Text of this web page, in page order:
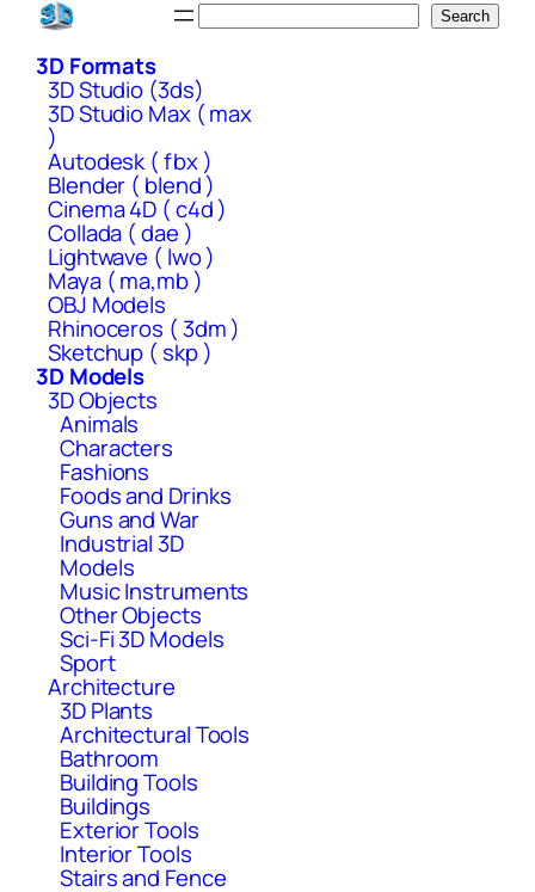
Skip
content
Search
3D Formats
3D Studio (3ds)
3D Studio Max ( max
)
Autodesk ( fbx )
Blender ( blend )
Cinema 4D ( c4d )
Collada ( dae )
Lightwave ( lwo )
Maya ( ma,mb )
OBJ Models
Rhinoceros ( 3dm )
Sketchup ( skp )
3D Models
3D Objects
Animals
Characters
Fashions
Foods and Drinks
Guns and War
Industrial 3D
Models
Music Instruments
Other Objects
Sci-Fi 3D Models
Sport
Architecture
3D Plants
Architectural Tools
Bathroom
Building Tools
Buildings
Exterior Tools
Interior Tools
Stairs and Fence